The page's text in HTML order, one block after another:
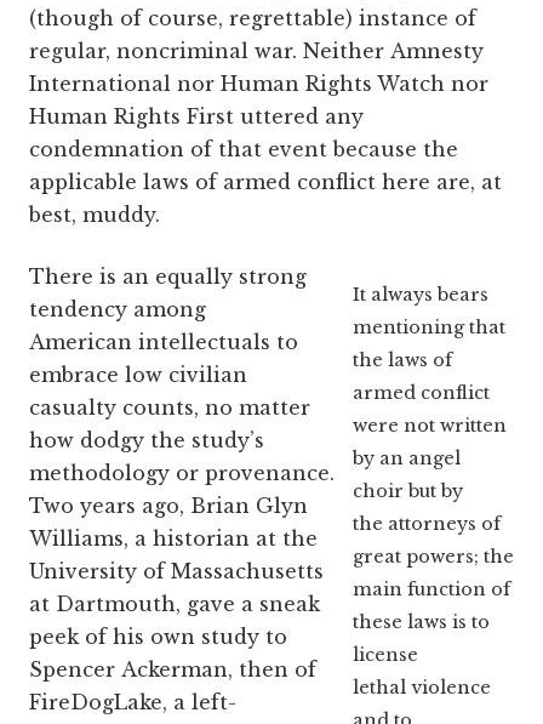
(though of course, regrettable) instance of
regular, noncriminal war. Neither Amnesty
International nor Human Rights Watch nor
Human Rights First uttered any
condemnation of that event because the
applicable laws of armed conflict here are, at
best, muddy.
It always bears
mentioning that
the laws of
armed conflict
were not written
by an angel
choir but by
the attorneys of
great powers; the
main function of
these laws is to
license
lethal violence
There is an equally strong
tendency among
American intellectuals to
embrace low civilian
casualty counts, no matter
how dodgy the study’s
methodology or provenance.
Two years ago, Brian Glyn
Williams, a historian at the
University of Massachusetts
at Dartmouth, gave a sneak
peek of his own study to
Spencer Ackerman, then of
FireDogLake, a left-